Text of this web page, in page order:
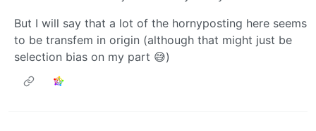
But I will say that a lot of the hornyposting here seems
to be transfem in origin (although that might just be
selection bias on my part 😅)